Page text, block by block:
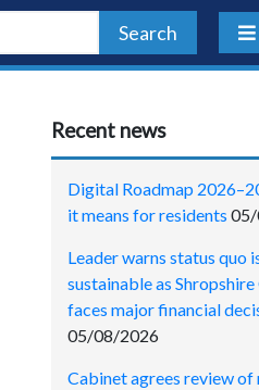
Search
Recent news
Digital Roadmap
it means for residents
Leader warns status quo
sustainable as
faces major financial
05/08/2026
Cabinet agrees review of